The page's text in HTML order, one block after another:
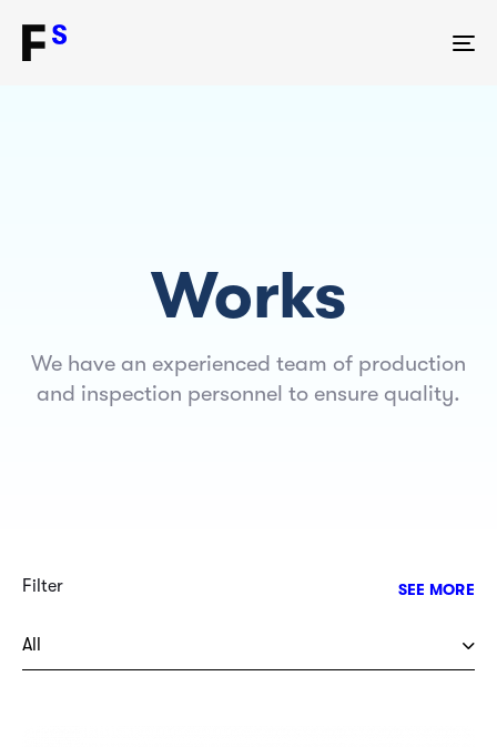
Works
We have an experienced team of production
and inspection personnel to ensure quality.
Filter
All
SEE MORE